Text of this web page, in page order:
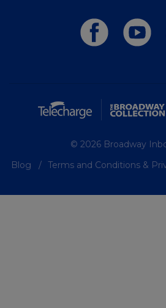
© 2026 Broadway
Blog
Terms and Conditions &